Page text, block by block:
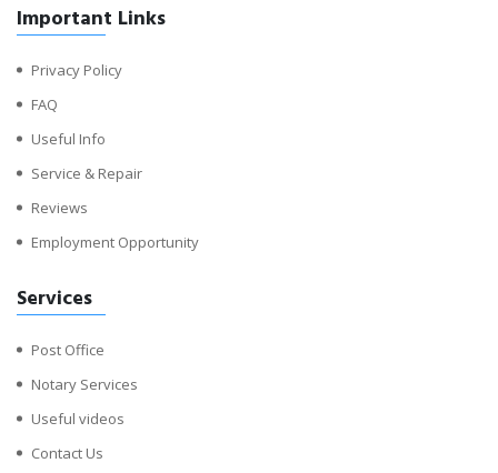
Important Links
Privacy Policy
FAQ
Useful Info
Service & Repair
Reviews
Employment Opportunity
Services
Post Office
Notary Services
Useful videos
Contact Us